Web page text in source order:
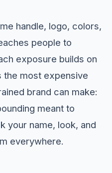
handle, logo, colors,
people to
exposure builds on
the most expensive
brand can make:
meant to
your name, look, and
everywhere.